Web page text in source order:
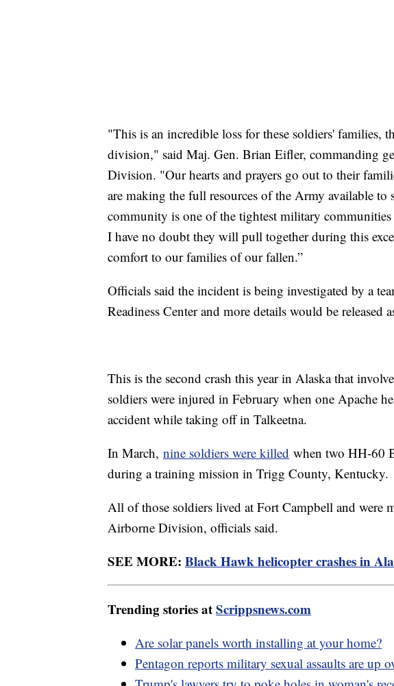
"This is an incredible loss for these soldiers' families,
division," said Maj. Gen. Brian Eifler, commanding
Division. "Our hearts and prayers go out to their
are making the full resources of the Army available
community is one of the tightest military communities
I have no doubt they will pull together during this
comfort to our families of our fallen.”
Officials said the incident is being investigated by a
Readiness Center and more details would be released
This is the second crash this year in Alaska that
soldiers were injured in February when one Apache
accident while taking off in Talkeetna.
In March, nine soldiers were killed when two HH-60
during a training mission in Trigg County, Kentucky.
All of those soldiers lived at Fort Campbell and were
Airborne Division, officials said.
SEE MORE: Black Hawk helicopter crashes in
Trending stories atScrippsnews.com
Are solar panels worth installing at your home?
Pentagon reports military sexual assaults are up